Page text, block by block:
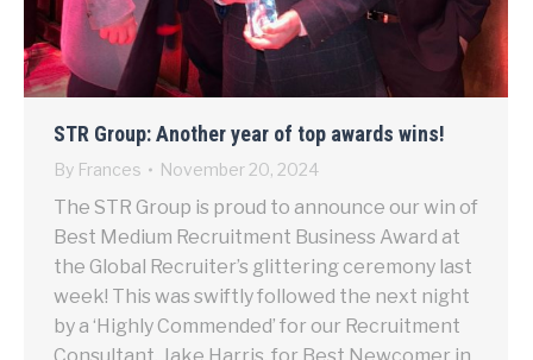
STR Group: Another year of top awards wins!
By Frances November 20, 2024
The STR Group is proud to announce our win of
Best Medium Recruitment Business Award at
the Global Recruiter’s glittering ceremony last
week! This was swiftly followed the next night
by a ‘Highly Commended’ for our Recruitment